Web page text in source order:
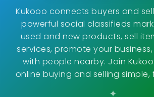
Kukooo connects buyers and
powerful social classifieds
used and new products, sell
services, promote your
with people nearby. Join
online buying and selling simple,